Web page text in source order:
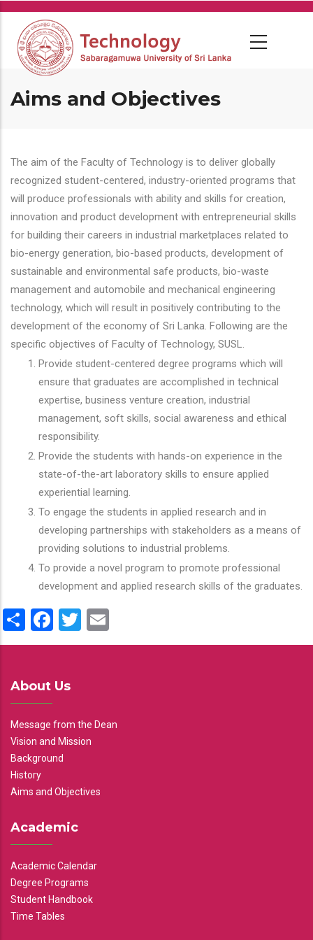
Skip
main
content
Aims and Objectives
The aim of the Faculty of Technology is to deliver globally
recognized student-centered, industry-oriented programs that
will produce professionals with ability and skills for creation,
innovation and product development with entrepreneurial skills
for building their careers in industrial marketplaces related to
bio-energy generation, bio-based products, development of
sustainable and environmental safe products, bio-waste
management and automobile and mechanical engineering
technology, which will result in positively contributing to the
development of the economy of Sri Lanka. Following are the
specific objectives of Faculty of Technology, SUSL.
Provide student-centered degree programs which will
ensure that graduates are accomplished in technical
expertise, business venture creation, industrial
management, soft skills, social awareness and ethical
responsibility.
Provide the students with hands-on experience in the
state-of-the-art laboratory skills to ensure applied
experiential learning.
To engage the students in applied research and in
developing partnerships with stakeholders as a means of
providing solutions to industrial problems.
To provide a novel program to promote professional
development and applied research skills of the graduates.
ShareFacebook
Twitter
About Us
Message from the Dean
Vision and Mission
Background
History
Aims and Objectives
Academic
Academic Calendar
Degree Programs
Student Handbook
Time Tables